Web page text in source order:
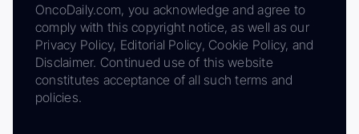
OncoDaily.com, you acknowledge and agree to
comply with this copyright notice, as well as our
Privacy Policy, Editorial Policy, Cookie Policy, and
Disclaimer. Continued use of this website
constitutes acceptance of all such terms and
policies.